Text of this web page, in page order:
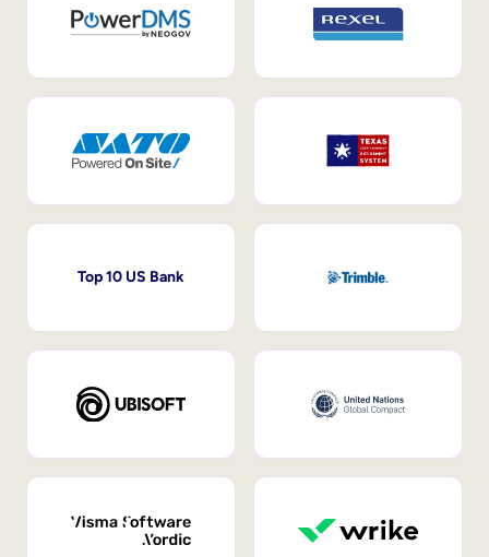
Top 10 US Bank